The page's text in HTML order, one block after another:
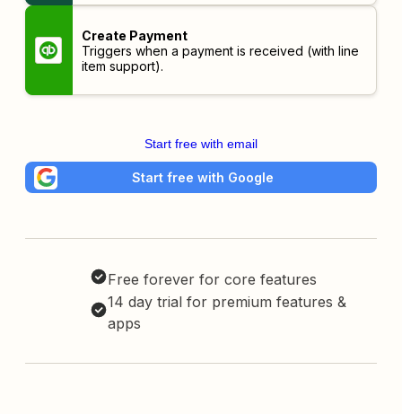
Create Payment
Triggers when a payment is received (with line
item support).
Start free with email
Start free with Google
Free forever for core features
14 day trial for premium features &
apps